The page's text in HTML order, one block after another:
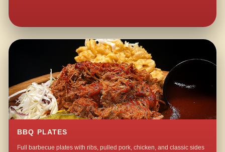
BBQ PLATES
Full barbecue plates with ribs, pulled pork, chicken, and classic sides